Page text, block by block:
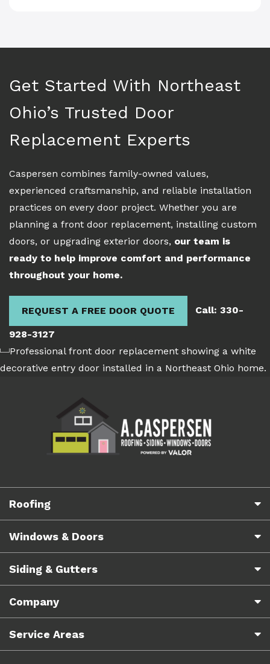
Get Started With Northeast
Ohio’s Trusted Door
Replacement Experts
Caspersen combines family-owned values,
experienced craftsmanship, and reliable installation
practices on every door project. Whether you are
planning a front door replacement, installing custom
doors, or upgrading exterior doors, our team is
ready to help improve comfort and performance
throughout your home.
REQUEST A FREE DOOR QUOTE Call: 330-
928-3127
Roofing
Windows & Doors
Siding & Gutters
Company
Service Areas